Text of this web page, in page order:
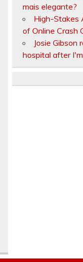
mais elegante?
High-Stakes
of Online Crash
Josie Gibson
hospital after